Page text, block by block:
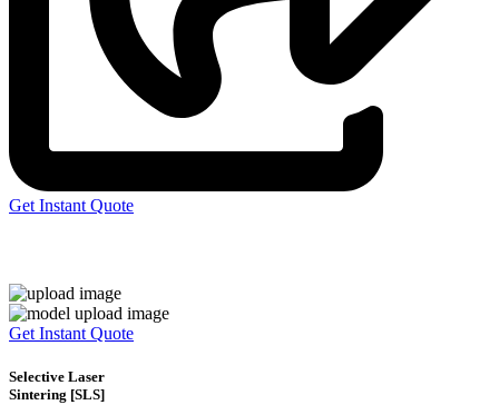
Get Instant Quote
Get Instant Quote
Selective Laser
Sintering [SLS]